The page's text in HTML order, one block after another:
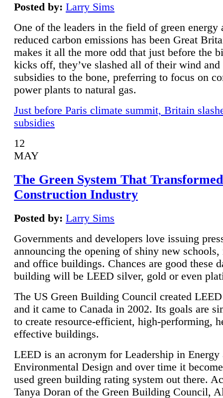
Posted by: Larry Sims
One of the leaders in the field of green energy
reduced carbon emissions has been Great
makes it all the more odd that just before the
kicks off, they’ve slashed all of their wind and
subsidies to the bone, preferring to focus on
power plants to natural gas.
Just before Paris climate summit, Britain
subsidies
12
MAY
The Green System That
Construction Industry
Posted by: Larry Sims
Governments and developers love issuing
announcing the opening of shiny new schools,
and office buildings. Chances are good these
building will be LEED silver, gold or even
The US Green Building Council created
and it came to Canada in 2002. Its goals are
to create resource-efficient, high-performing,
effective buildings.
LEED is an acronym for Leadership in Energy
Environmental Design and over time it
used green building rating system out there.
Tanya Doran of the Green Building Council,